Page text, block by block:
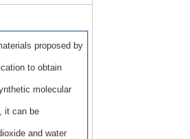
proposed by
to obtain
molecular
it can be
and water